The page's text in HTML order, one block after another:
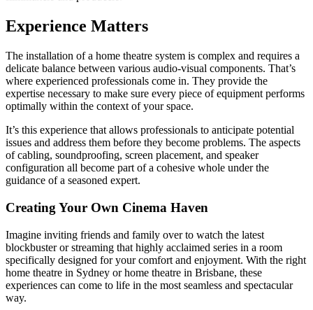
Experience Matters
The installation of a home theatre system is complex and requires a
delicate balance between various audio-visual components. That’s
where experienced professionals come in. They provide the
expertise necessary to make sure every piece of equipment performs
optimally within the context of your space.
It’s this experience that allows professionals to anticipate potential
issues and address them before they become problems. The aspects
of cabling, soundproofing, screen placement, and speaker
configuration all become part of a cohesive whole under the
guidance of a seasoned expert.
Creating Your Own Cinema Haven
Imagine inviting friends and family over to watch the latest
blockbuster or streaming that highly acclaimed series in a room
specifically designed for your comfort and enjoyment. With the right
home theatre in Sydney or home theatre in Brisbane, these
experiences can come to life in the most seamless and spectacular
way.